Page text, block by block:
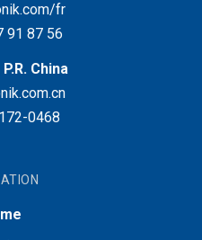
fr
91 87 56
China
0468